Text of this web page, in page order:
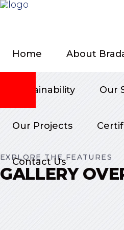
Home About
Sustainability Our
Our Projects
Contact Us
EXPLORE THE FEATURES
GALLERY